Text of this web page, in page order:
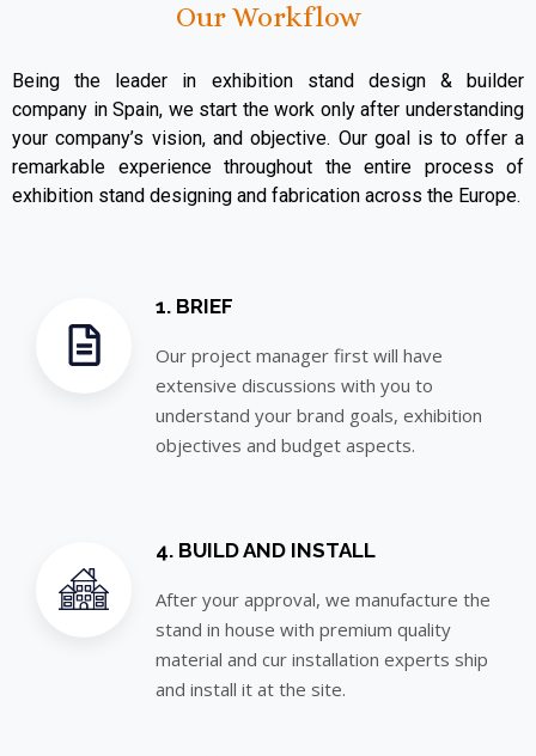
Our Workflow
Being the leader in exhibition stand design & builder
company in Spain, we start the work only after understanding
your company’s vision, and objective. Our goal is to offer a
remarkable experience throughout the entire process of
exhibition stand designing and fabrication across the Europe.
1. BRIEF
Our project manager first will have
extensive discussions with you to
understand your brand goals, exhibition
objectives and budget aspects.
4. BUILD AND INSTALL
After your approval, we manufacture the
stand in house with premium quality
material and cur installation experts ship
and install it at the site.